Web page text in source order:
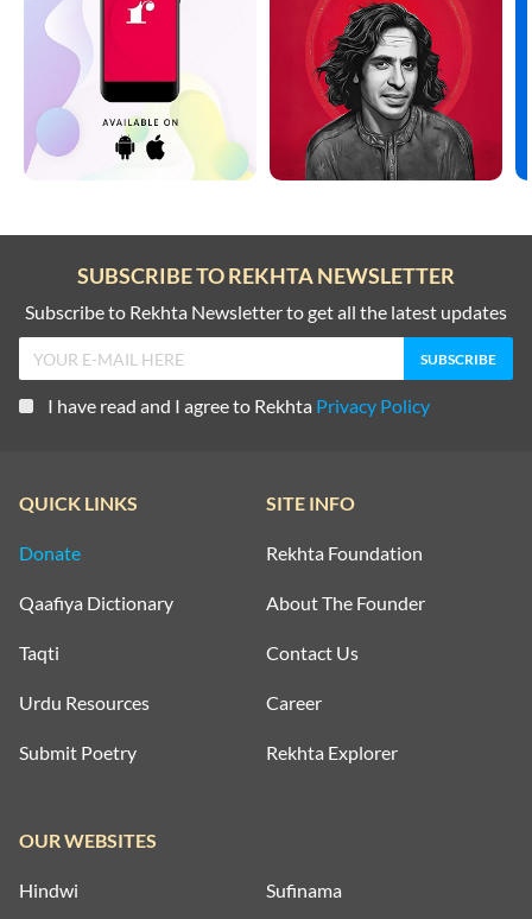
SUBSCRIBE TO REKHTA NEWSLETTER
Subscribe to Rekhta Newsletter to get all the latest updates
I have read and I agree to Rekhta Privacy Policy
QUICK LINKS
Donate
Qaafiya Dictionary
Taqti
Urdu Resources
Submit Poetry
SITE INFO
Rekhta Foundation
About The Founder
Contact Us
Career
Rekhta Explorer
OUR WEBSITES
Hindwi Sufinama